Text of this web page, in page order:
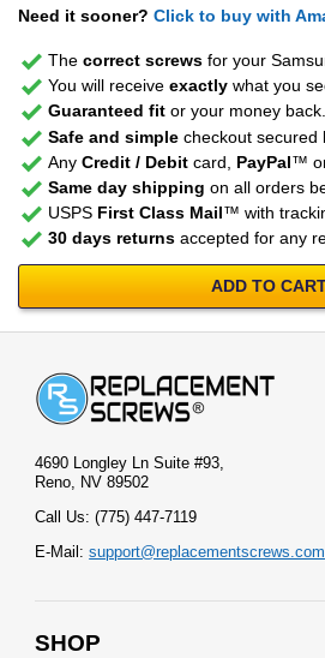
Need it sooner? Click to buy with
The correct screws for your
You will receive exactly what you
Guaranteed fit or your money back.
Safe and simple checkout secured
Any Credit / Debit card, PayPal™
Same day shipping on all orders
USPS First Class Mail™ with
30 days returns accepted for any
ADD TO
4690 Longley Ln Suite #93,
Reno, NV 89502
Call Us: (775) 447-7119
E-Mail:support@replacementscrews.com
SHOP